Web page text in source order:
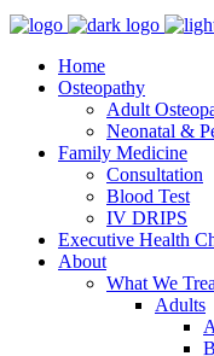
Home
Osteopathy
Adult
Neonatal &
Family Medicine
Consultation
Blood Test
IV DRIPS
Executive Health
About
What We
Adults